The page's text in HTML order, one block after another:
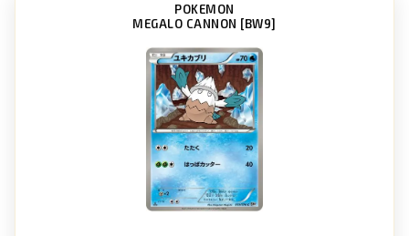
POKEMON
MEGALO CANNON [BW9]